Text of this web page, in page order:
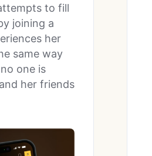
to fill
joining a
her
same way
one is
her friends